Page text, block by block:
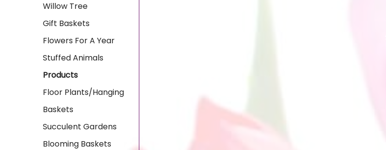
Willow Tree
Gift Baskets
Flowers For A Year
Stuffed Animals
Products
Floor Plants/Hanging
Baskets
Succulent Gardens
Blooming Baskets